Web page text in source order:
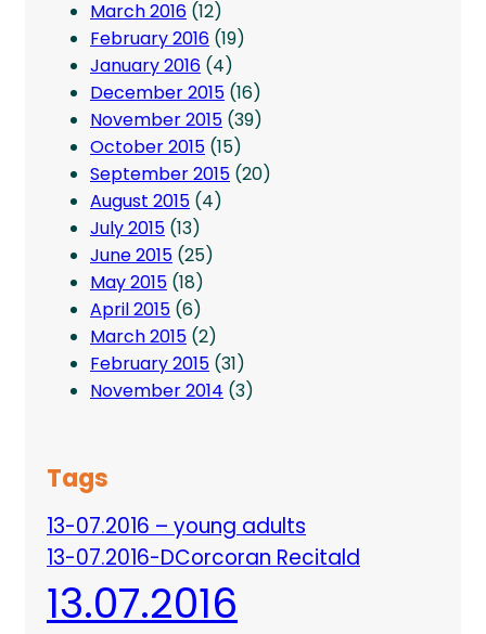
March 2016 (12)
February 2016 (19)
January 2016 (4)
December 2015 (16)
November 2015 (39)
October 2015 (15)
September 2015 (20)
August 2015 (4)
July 2015 (13)
June 2015 (25)
May 2015 (18)
April 2015 (6)
March 2015 (2)
February 2015 (31)
November 2014 (3)
Tags
13-07.2016 – young adults
13-07.2016-DCorcoran Recitald
13.07.2016